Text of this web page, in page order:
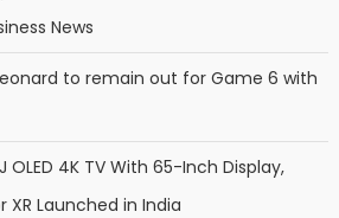
News
to remain out for Game 6 with
OLED 4K TV With 65-Inch Display,
XR Launched in India